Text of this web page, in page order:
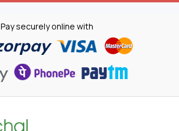
Pay securely online with